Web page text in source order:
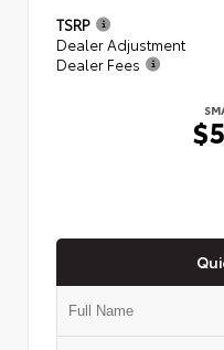
TSRP
Dealer Adjustment
Dealer Fees